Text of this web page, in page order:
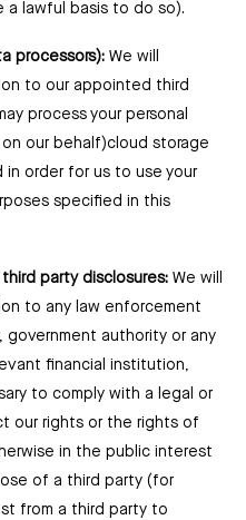
a lawful basis to do so).
processors): We will
to our appointed third
process your personal
our behalf)cloud storage
in order for us to use your
specified in this
party disclosures: We will
to any law enforcement
government authority or any
financial institution,
to comply with a legal or
our rights or the rights of
in the public interest
of a third party (for
from a third party to